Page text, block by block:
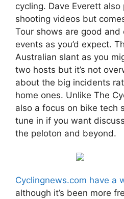
cycling. Dave Everett also
shooting videos but
Tour shows are good and
events as you’d expect.
Australian slant as you
two hosts but it’s not
about the big incidents
home ones. Unlike The
also a focus on bike tech
tune in if you want
the peloton and beyond.
Cyclingnews.com have a
although it’s been more